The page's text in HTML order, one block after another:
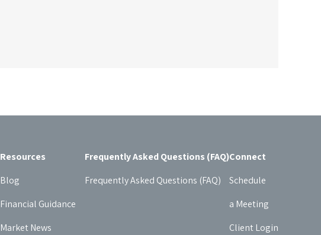
Resources
Blog
Financial Guidance
Market News
Frequently Asked Questions (FAQ)
Frequently Asked Questions (FAQ)
Connect
Schedule
a Meeting
Client Login